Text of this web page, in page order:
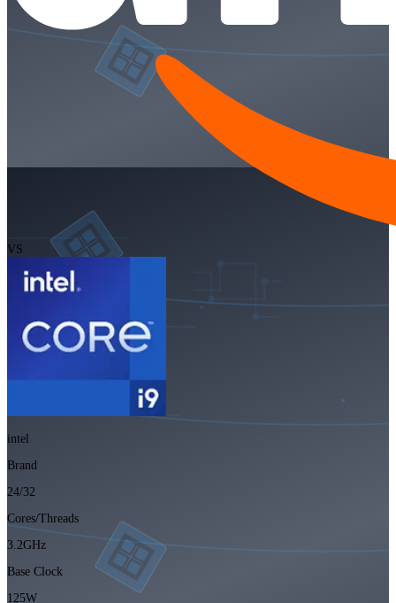
VS
intel
Brand
24/32
Cores/Threads
3.2GHz
Base Clock
125W